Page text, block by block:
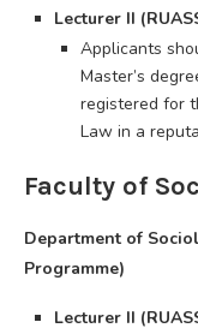
Lecturer II
Applicants
Master’s
registered for
Law in a
Faculty of
Department of
Programme)
Lecturer II